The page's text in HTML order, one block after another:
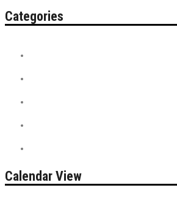
Categories
Calendar View